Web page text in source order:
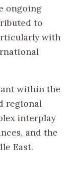
ongoing
to
with
within the
regional
interplay
and the
East.